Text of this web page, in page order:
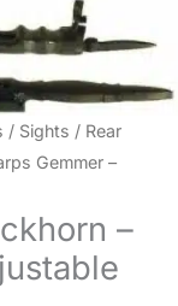
/ Sights / Rear
Gemmer –
–